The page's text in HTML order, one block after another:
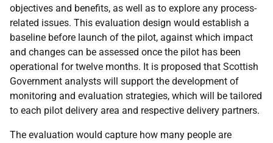
objectives and benefits, as well as to explore any process-
related issues. This evaluation design would establish a
baseline before launch of the pilot, against which impact
and changes can be assessed once the pilot has been
operational for twelve months. It is proposed that Scottish
Government analysts will support the development of
monitoring and evaluation strategies, which will be tailored
to each pilot delivery area and respective delivery partners.
The evaluation would capture how many people are